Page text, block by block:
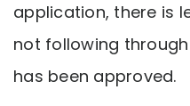
application, there is
not following
has been approved.